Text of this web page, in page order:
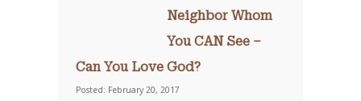
Neighbor Whom
You CAN See –
Can You Love God?
Posted: February 20, 2017